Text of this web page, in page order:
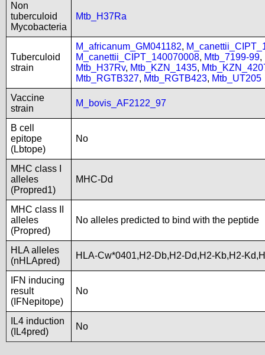
Non
tuberculoid
Mycobacteria
Mtb_H37Ra
Tuberculoid
strain
M_africanum_GM041182,
M_canettii_CIPT_140070008, Mtb_7199-99,
Mtb_H37Rv, Mtb_KZN_1435,
Mtb_RGTB327, Mtb_RGTB423, Mtb_UT205
Vaccine
strain
M_bovis_AF2122_97
B cell
epitope
(Lbtope)
No
MHC class I
alleles
(Propred1)
MHC-Dd
MHC class II
alleles
(Propred)
No alleles predicted to bind with the peptide
HLA alleles
(nHLApred)
HLA-Cw*0401,H2-Db,H2-Dd,H2-Kb,H2-
IFN inducing
result
(IFNepitope)
No
IL4 induction
(IL4pred)
No